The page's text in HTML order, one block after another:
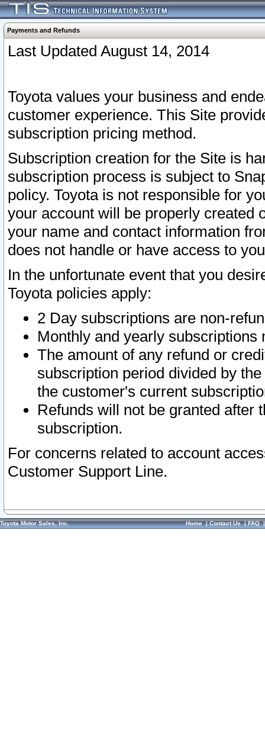
Payments and Refunds
Last Updated August 14, 2014
Toyota values your business and
customer experience. This Site
subscription pricing method.
Subscription creation for the Site is
subscription process is subject to
policy. Toyota is not responsible for
your account will be properly created
your name and contact information
does not handle or have access to
In the unfortunate event that you
Toyota policies apply:
2 Day subscriptions are non-
Monthly and yearly subscriptions
The amount of any refund or
subscription period divided by
the customer's current
Refunds will not be granted after
subscription.
For concerns related to account
Customer Support Line.
Toyota Motor Sales, Inc. Home|Contact Us|FAQ